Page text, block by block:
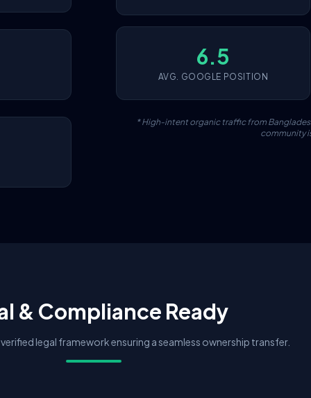
6.5
AVG. GOOGLE POSITION
* High-intent organic traffic from
community
& Compliance Ready
legal framework ensuring a seamless ownership transfer.